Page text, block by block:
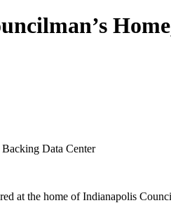
Data Center
at the home of Indianapolis